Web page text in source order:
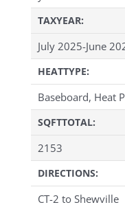
TAXYEAR:
July 2025-June
HEATTYPE:
Baseboard, Heat
SQFTTOTAL:
2153
DIRECTIONS:
CT-2 to Shewville